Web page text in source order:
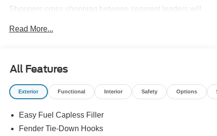
Shoppers cross-shopping between segment leaders will
include versatility, comfort, and real-world utility. The
Marsh Gray exterior that hides dirt and scuffs. For
Lakeland, FL drivers who encounter sudden storms or
sandy backroads, the Bronco’s robust 4WD and
making it a compelling choice over more city-focused
rivals.
Read More...
All Features
Exterior Functional Interior Safety Options
Easy Fuel Capless Filler
Fender Tie-Down Hooks